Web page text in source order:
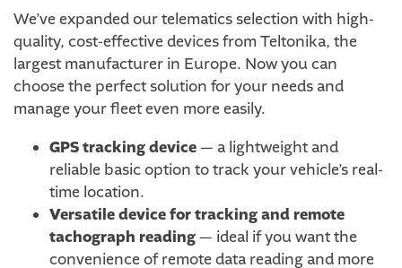
We’ve expanded our telematics selection with high-
quality, cost-effective devices from Teltonika, the
largest manufacturer in Europe. Now you can
choose the perfect solution for your needs and
manage your fleet even more easily.
GPS tracking device— a lightweight and
reliable basic option to track your vehicle’s real-
time location.
Versatile device for tracking and remote
tachograph reading— ideal if you want the
convenience of remote data reading and more